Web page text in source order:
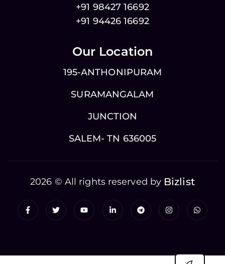
+91 98427 16692
+91 94426 16692
Our Location
195-ANTHONIPURAM
SURAMANGALAM
JUNCTION
SALEM- TN 636005
2026 © All rights reserved by Bizlist